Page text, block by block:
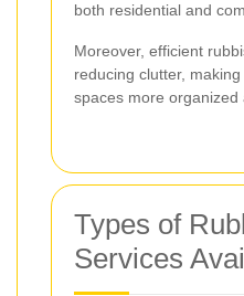
both residential and
Moreover, efficient
reducing clutter,
spaces more organized
Types of
Services